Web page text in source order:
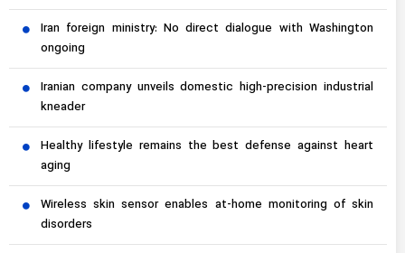
Iran foreign ministry: No direct dialogue with Washington
ongoing
Iranian company unveils domestic high-precision industrial
kneader
Healthy lifestyle remains the best defense against heart
aging
Wireless skin sensor enables at-home monitoring of skin
disorders